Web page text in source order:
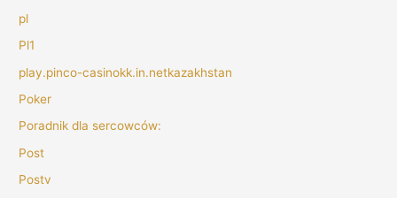
pl
Pl1
play.pinco-casinokk.in.netkazakhstan
Poker
Poradnik dla sercowców:
Post
Postv